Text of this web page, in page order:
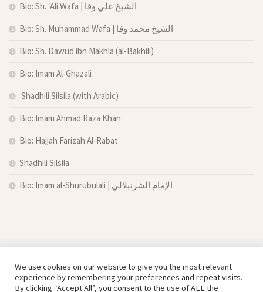
Bio: Sh. ‘Ali Wafa | الشيخ علي وفا
Bio: Sh. Muhammad Wafa | الشيخ محمد وفا
Bio: Sh. Dawud ibn Makhla (al-Bakhili)
Bio: Imam Al-Ghazali
Shadhili Silsila (with Arabic)
Bio: Imam Ahmad Raza Khan
Bio: Hajjah Farizah Al-Rabat
Shadhili Silsila
Bio: Imam al-Shurubulali | الإمام الشرنبلالي
We use cookies on our website to give you the most relevant
experience by remembering your preferences and repeat visits.
By clicking “Accept All”, you consent to the use of ALL the